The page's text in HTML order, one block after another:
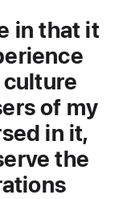
in that it
of my
in it,
the